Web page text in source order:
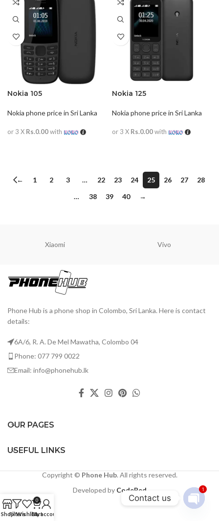
Nokia 105
Nokia phone price in Sri Lanka
or 3 X Rs.0.00with
Nokia 125
Nokia phone price in Sri Lanka
or 3 X Rs.0.00with
← 1 2 3 … 22 23 24 25 26 27
28
…
38 39 40 →
Xiaomi Vivo
Phone Hub is a phone shop in Colombo, Sri Lanka. Here is contact
details:
6A/6, R. A. De Mel Mawatha, Colombo 04
Phone: 077 799 0022
Email: info@phonehub.lk
OUR PAGES
USEFUL LINKS
Copyright © Phone Hub. All rights reserved.
Developed by CodeRed
ShopFiltersWishlist
0
Cart
My account
Contact us
1